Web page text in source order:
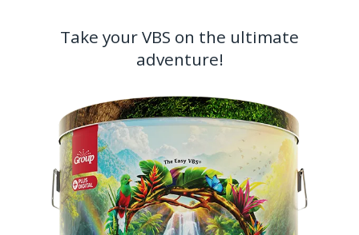
Take your VBS on the ultimate
adventure!